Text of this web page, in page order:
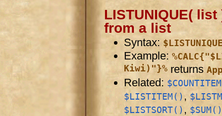
LISTUNIQUE(
from a list
Syntax:
Example:
Kiwi)"}% returns
Related:
$LISTITEM(),
$LISTSORT() , $SUM()